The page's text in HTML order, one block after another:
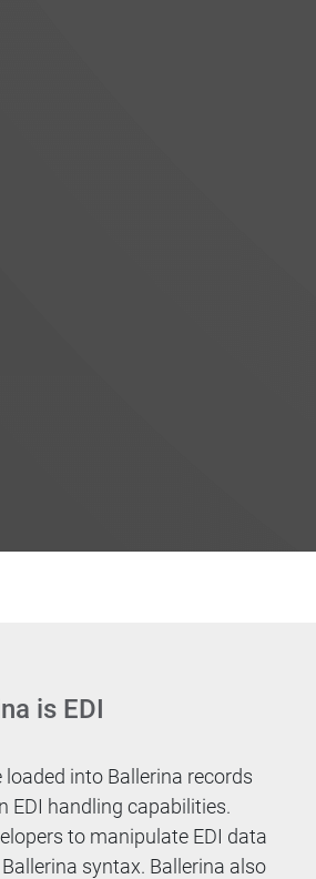
is EDI
loaded into Ballerina records
EDI handling capabilities.
to manipulate EDI data
syntax. Ballerina also